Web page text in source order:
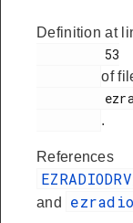
Definition at
of
.
References
and